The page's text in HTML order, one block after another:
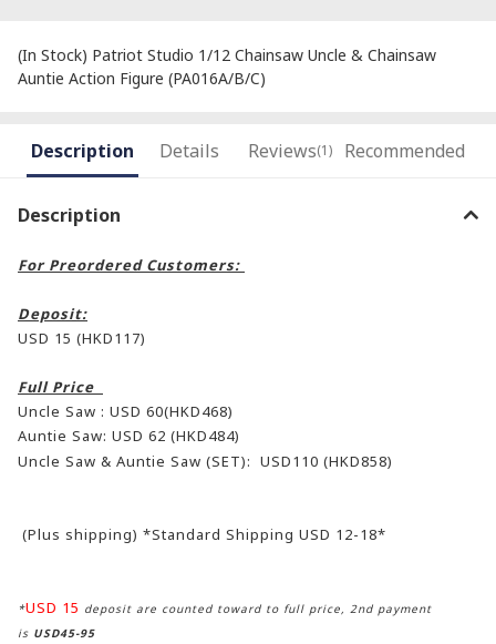
(In Stock) Patriot Studio 1/12 Chainsaw Uncle & Chainsaw
Auntie Action Figure (PA016A/B/C)
Description Details Reviews(1) Recommended
Description
For Preordered Customers:
Deposit:
USD 15 (HKD117)
Full Price
Uncle Saw : USD 60(HKD468)
Auntie Saw: USD 62 (HKD484)
Uncle Saw & Auntie Saw (SET): USD110 (HKD858)
(Plus shipping) *Standard Shipping USD 12-18*
*USD 15 deposit are counted toward to full price, 2nd payment
is USD45-95